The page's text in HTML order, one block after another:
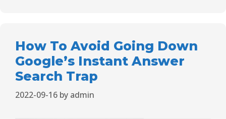
How To Avoid Going Down
Google’s Instant Answer
Search Trap
2022-09-16 by admin